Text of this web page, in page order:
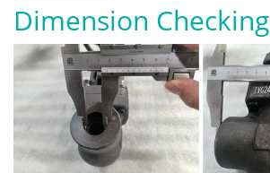
Dimension Checking